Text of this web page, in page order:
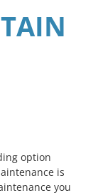
option
is
you